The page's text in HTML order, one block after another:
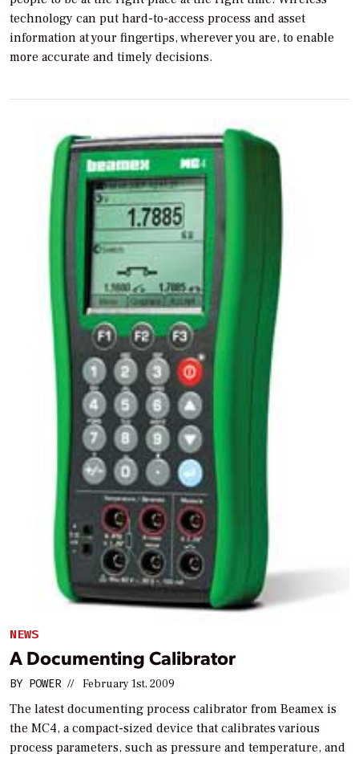
technology can put hard-to-access process and asset
information at your fingertips, wherever you are, to enable
more accurate and timely decisions.
NEWS
A Documenting Calibrator
BY POWER // February 1st, 2009
The latest documenting process calibrator from Beamex is
the MC4, a compact-sized device that calibrates various
process parameters, such as pressure and temperature, and